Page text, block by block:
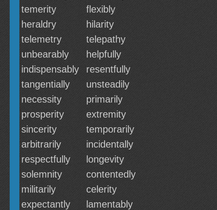
temerity
flexibly
heraldry
hilarity
telemetry
telepathy
unbearably
helpfully
indispensably
resentfully
tangentially
unsteadily
necessity
primarily
prosperity
extremity
sincerity
temporarily
arbitrarily
incidentally
respectfully
longevity
solemnity
contentedly
militarily
celerity
expectantly
lamentably